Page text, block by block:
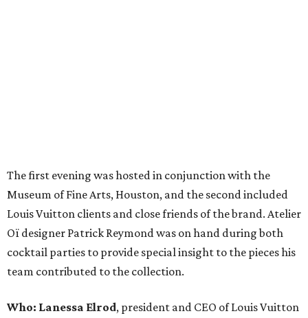
The first evening was hosted in conjunction with the
Museum of Fine Arts, Houston, and the second included
Louis Vuitton clients and close friends of the brand. Atelier
Oï designer Patrick Reymond was on hand during both
cocktail parties to provide special insight to the pieces his
team contributed to the collection.
Who: Lanessa Elrod, president and CEO of Louis Vuitton